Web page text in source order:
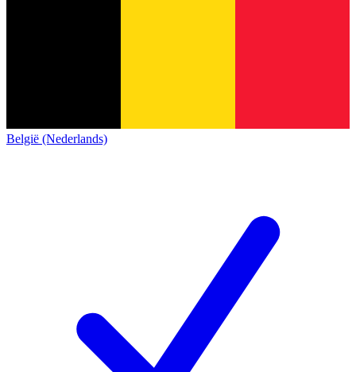
België (Nederlands)